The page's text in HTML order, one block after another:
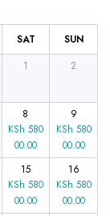
SAT SUN
1 2
8
KSh 580
00.00
9
KSh 580
00.00
15
KSh 580
00.00
16
KSh 580
00.00